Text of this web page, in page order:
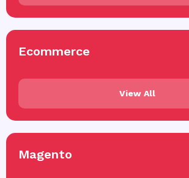
Ecommerce
View All
Magento